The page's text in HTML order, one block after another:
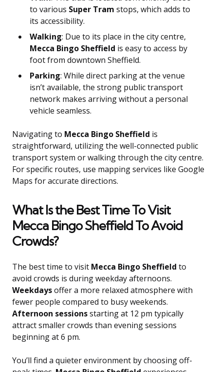
to various Super Tram stops, which adds to
its accessibility.
Walking: Due to its place in the city centre,
Mecca Bingo Sheffield is easy to access by
foot from downtown Sheffield.
Parking: While direct parking at the venue
isn’t available, the strong public transport
network makes arriving without a personal
vehicle seamless.
Navigating to Mecca Bingo Sheffield is
straightforward, utilizing the well-connected public
transport system or walking through the city centre.
For specific routes, use mapping services like Google
Maps for accurate directions.
What Is the Best Time To Visit
Mecca Bingo Sheffield To Avoid
Crowds?
The best time to visit Mecca Bingo Sheffield to
avoid crowds is during weekday afternoons.
Weekdaysoffer a more relaxed atmosphere with
fewer people compared to busy weekends.
Afternoon sessionsstarting at 12 pm typically
attract smaller crowds than evening sessions
beginning at 6 pm.
You’ll find a quieter environment by choosing off-